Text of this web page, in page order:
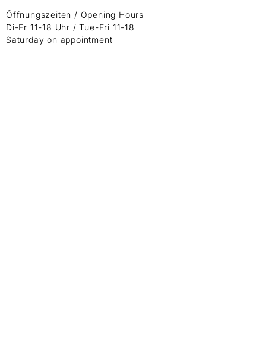
Öffnungszeiten / Opening Hours
Di-Fr 11-18 Uhr / Tue-Fri 11-18
Saturday on appointment